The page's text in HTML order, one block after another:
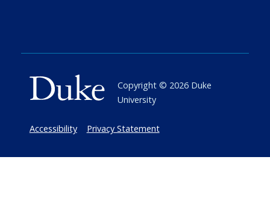
Copyright © 2026 Duke
University
Accessibility Privacy Statement